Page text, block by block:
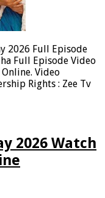
2026 Full Episode
Full Episode Video
Video
Rights : Zee Tv
2026 Watch